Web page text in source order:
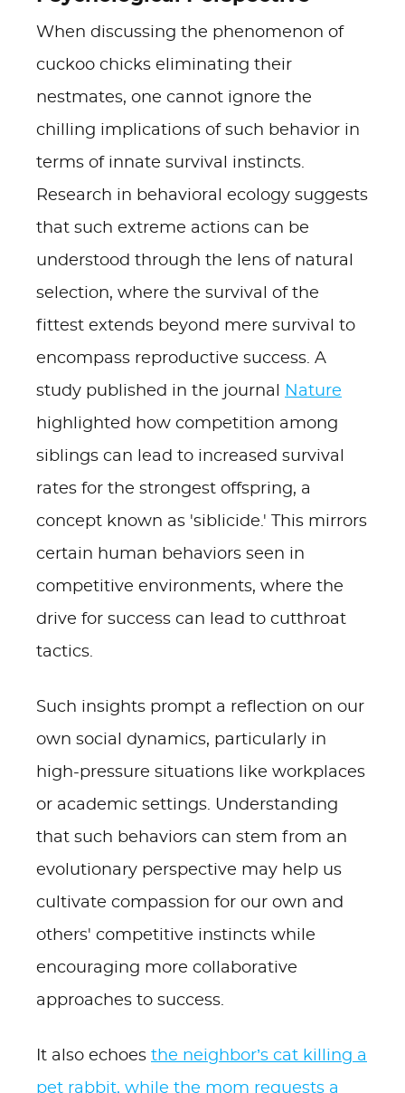
When discussing the phenomenon of
cuckoo chicks eliminating their
nestmates, one cannot ignore the
chilling implications of such behavior in
terms of innate survival instincts.
Research in behavioral ecology suggests
that such extreme actions can be
understood through the lens of natural
selection, where the survival of the
fittest extends beyond mere survival to
encompass reproductive success. A
study published in the journal
Nature
highlighted how competition among
siblings can lead to increased survival
rates for the strongest offspring, a
concept known as 'siblicide.' This mirrors
certain human behaviors seen in
competitive environments, where the
drive for success can lead to cutthroat
tactics.
Such insights prompt a reflection on our
own social dynamics, particularly in
high-pressure situations like workplaces
or academic settings. Understanding
that such behaviors can stem from an
evolutionary perspective may help us
cultivate compassion for our own and
others' competitive instincts while
encouraging more collaborative
approaches to success.
It also echoes the neighbor’s cat killing a
pet rabbit, while the mom requests a